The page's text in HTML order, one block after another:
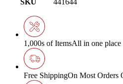
SKU
441644
1,000s of ItemsAll in one place
Free ShippingOn Most Orders